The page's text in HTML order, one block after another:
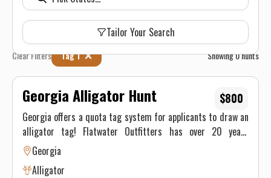
Tailor Your Search
Clear Filters Tag 1 Showing0hunts
Georgia Alligator Hunt
Georgia offers a quota tag system for applicants to draw an
alligator tag! Flatwater Outfitters has over 20 years
hunting and trapping alligators in Georgia! The 11 foot 6
inch alligator above was taken with Flatwater Outfitters on
public waterways near Darien, GA! We are your go to Georgia
Georgia
Alligator
$800